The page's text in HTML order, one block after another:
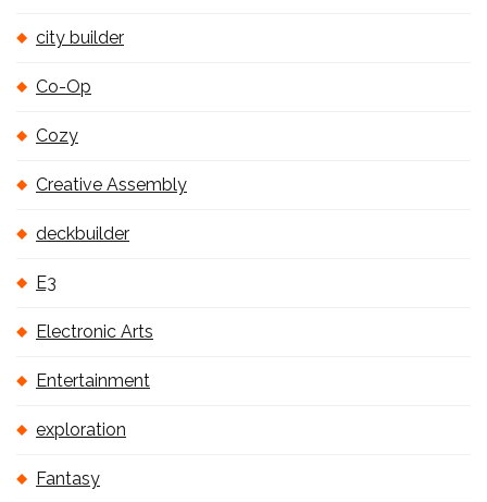
city builder
Co-Op
Cozy
Creative Assembly
deckbuilder
E3
Electronic Arts
Entertainment
exploration
Fantasy